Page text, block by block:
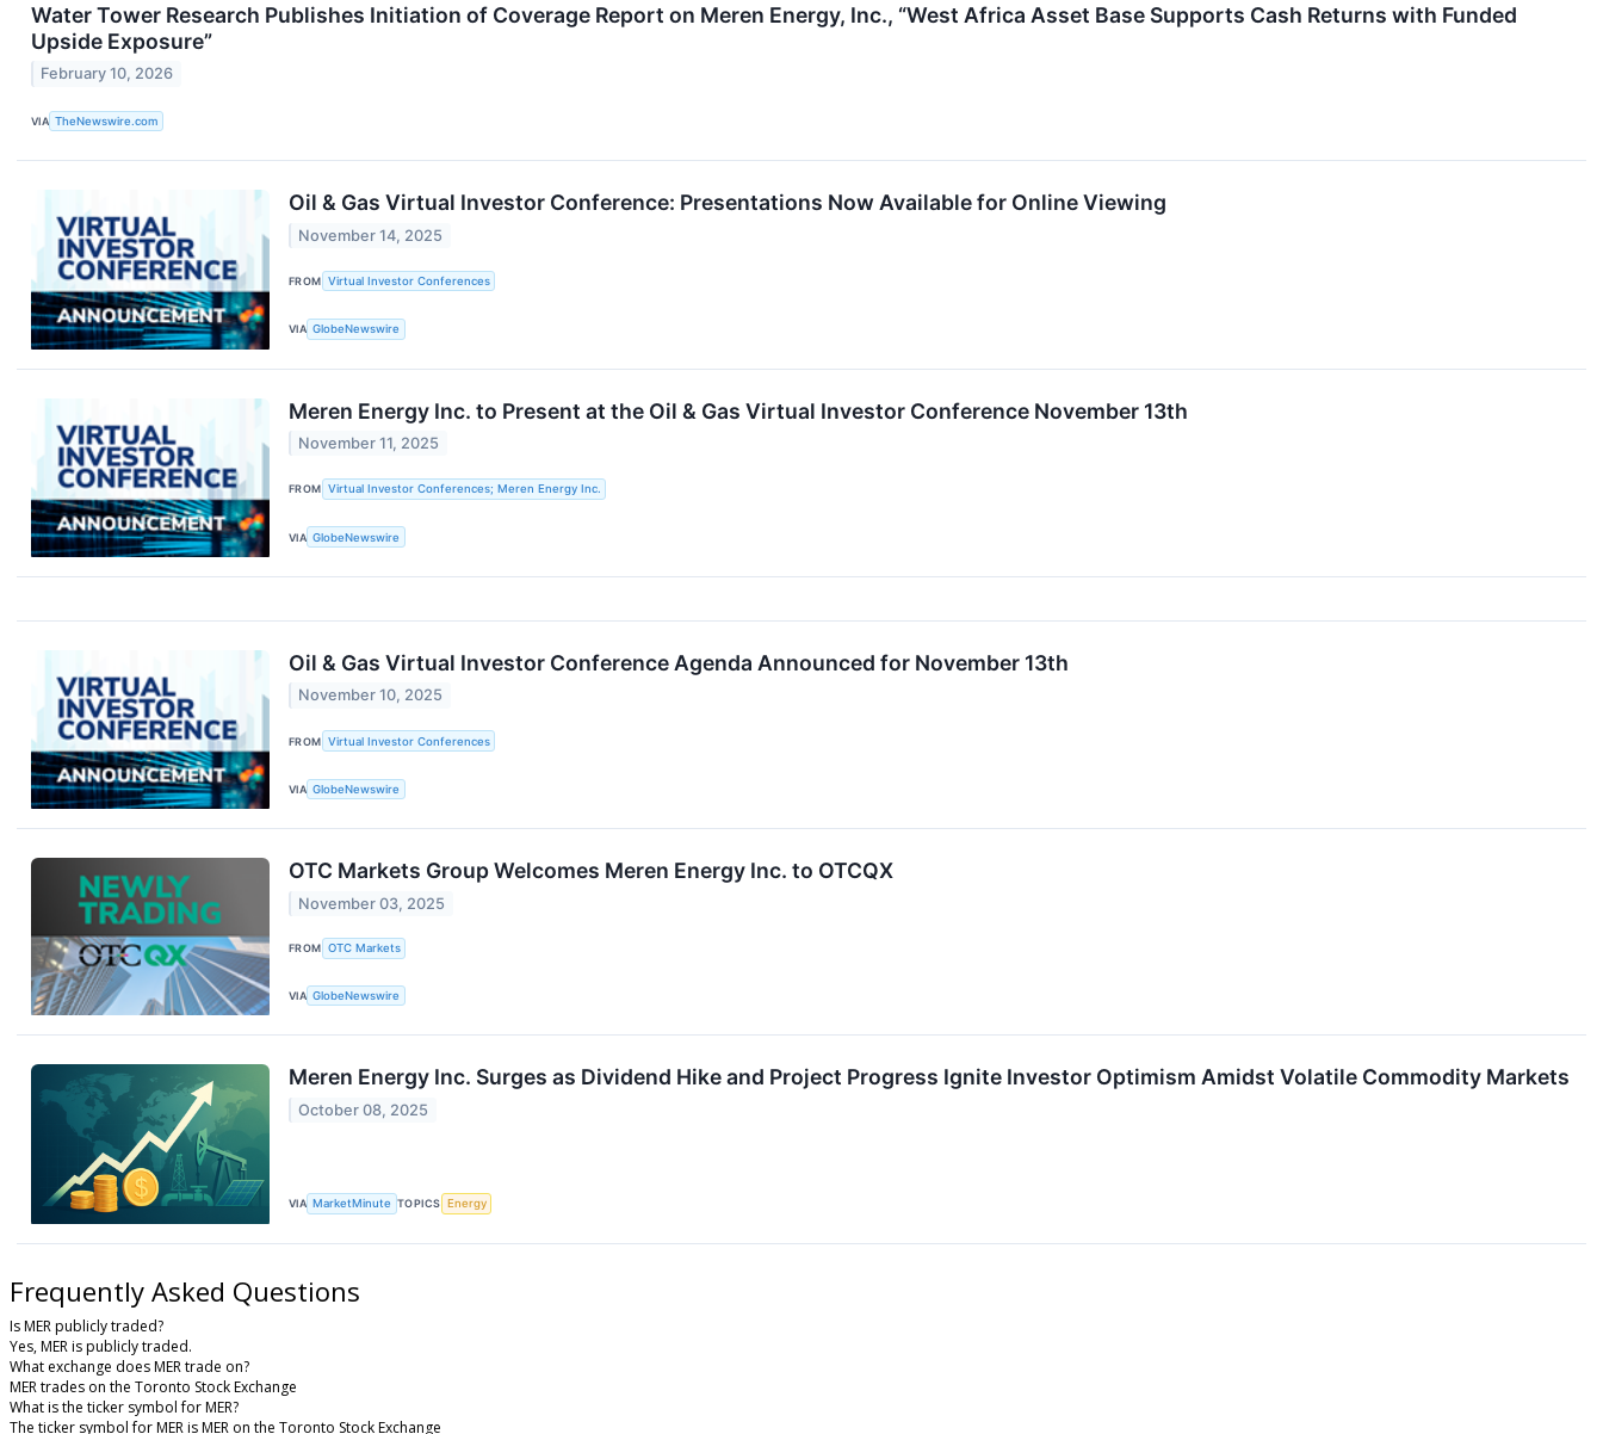
Water Tower Research Publishes Initiation of Coverage Report on Meren Energy, Inc., “West Africa Asset Base Supports Cash Returns with Funded
Upside Exposure”
February 10, 2026
VIA TheNewswire.com
Oil & Gas Virtual Investor Conference: Presentations Now Available for Online Viewing
November 14, 2025
FROM Virtual Investor Conferences
VIA GlobeNewswire
Meren Energy Inc. to Present at the Oil & Gas Virtual Investor Conference November 13th
November 11, 2025
FROM Virtual Investor Conferences; Meren Energy Inc.
VIA GlobeNewswire
Oil & Gas Virtual Investor Conference Agenda Announced for November 13th
November 10, 2025
FROM Virtual Investor Conferences
VIA GlobeNewswire
OTC Markets Group Welcomes Meren Energy Inc. to OTCQX
November 03, 2025
FROM OTC Markets
VIA GlobeNewswire
Meren Energy Inc. Surges as Dividend Hike and Project Progress Ignite Investor Optimism Amidst Volatile Commodity Markets
October 08, 2025
VIA MarketMinute TOPICS Energy
Frequently Asked Questions
Is MER publicly traded?
Yes, MER is publicly traded.
What exchange does MER trade on?
MER trades on the Toronto Stock Exchange
What is the ticker symbol for MER?
The ticker symbol for MER is MER on the Toronto Stock Exchange